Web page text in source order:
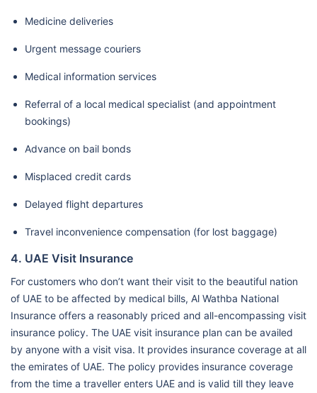
Medicine deliveries
Urgent message couriers
Medical information services
Referral of a local medical specialist (and appointment
bookings)
Advance on bail bonds
Misplaced credit cards
Delayed flight departures
Travel inconvenience compensation (for lost baggage)
4. UAE Visit Insurance
For customers who don’t want their visit to the beautiful nation
of UAE to be affected by medical bills, Al Wathba National
Insurance offers a reasonably priced and all-encompassing visit
insurance policy. The UAE visit insurance plan can be availed
by anyone with a visit visa. It provides insurance coverage at all
the emirates of UAE. The policy provides insurance coverage
from the time a traveller enters UAE and is valid till they leave